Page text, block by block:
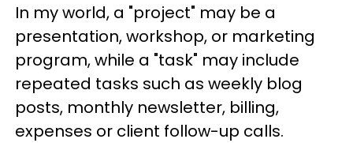
In my world, a "project" may be a
presentation, workshop, or marketing
program, while a "task" may include
repeated tasks such as weekly blog
posts, monthly newsletter, billing,
expenses or client follow-up calls.